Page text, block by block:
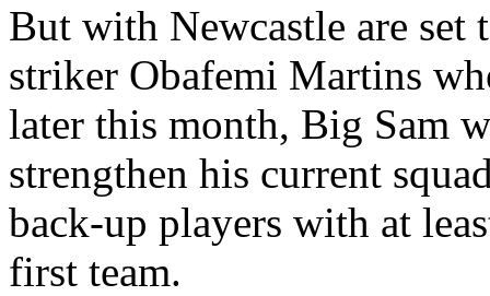
But with Newcastle are set
striker Obafemi Martins
later this month, Big Sam
strengthen his current
back-up players with at
first team.